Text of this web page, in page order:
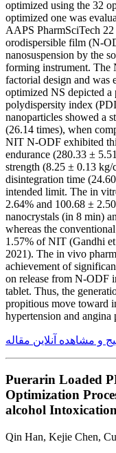
optimized using the 32
optimized one was
AAPS PharmSciTech
orodispersible film (N-
nanosuspension by the
forming instrument. The
factorial design and was
optimized NS depicted
polydispersity index
nanoparticles showed a
(26.14 times), when
NIT N-ODF exhibited
endurance (280.33 ±
strength (8.25 ± 0.13
disintegration time
intended limit. The in
2.64% and 100.68 ±
nanocrystals (in 8 min)
whereas the
1.57% of NIT (Gandhi
2021). The in vivo
achievement of
on release from N-ODF
tablet. Thus, the
propitious move toward
hypertension and angina
و مشاهده آنلاین مقاله
Puerarin Loaded
Optimization
alcohol
Qin Han, Kejie Chen,